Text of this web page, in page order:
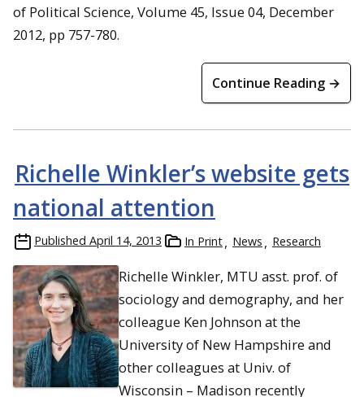
of Political Science, Volume 45, Issue 04, December
2012, pp 757-780.
Continue Reading →
Richelle Winkler’s website gets
national attention
Published April 14, 2013 In Print News Research
Richelle Winkler, MTU asst. prof. of
sociology and demography, and her
colleague Ken Johnson at the
University of New Hampshire and
other colleagues at Univ. of
Wisconsin – Madison recently